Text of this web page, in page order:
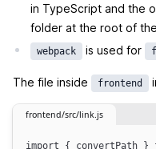
in TypeScript and the
folder at the root of
webpack is used for
The file inside frontend
frontend/src/link.js
import { convertPath }